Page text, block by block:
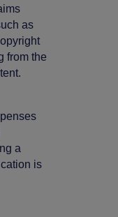
as
from the
a
is